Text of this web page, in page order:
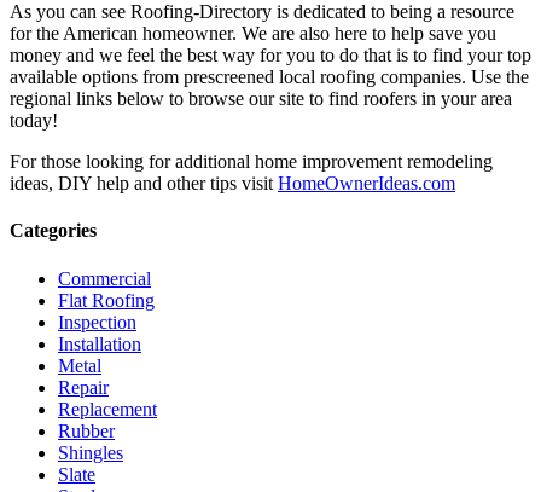
As you can see Roofing-Directory is dedicated to being a resource
for the American homeowner. We are also here to help save you
money and we feel the best way for you to do that is to find your top
available options from prescreened local roofing companies. Use the
regional links below to browse our site to find roofers in your area
today!
For those looking for additional home improvement remodeling
ideas, DIY help and other tips visit HomeOwnerIdeas.com
Categories
Commercial
Flat Roofing
Inspection
Installation
Metal
Repair
Replacement
Rubber
Shingles
Slate